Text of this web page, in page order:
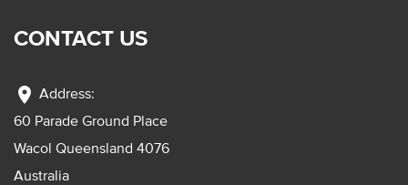
CONTACT US
location_on Address:
60 Parade Ground Place
Wacol Queensland 4076
Australia